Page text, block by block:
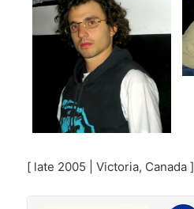
[ late 2005 | Victoria, Canada ]